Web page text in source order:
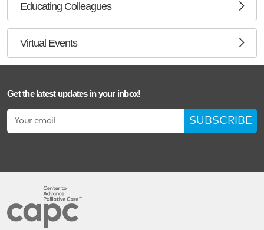
Educating Colleagues
Virtual Events
Get the latest updates in your inbox!
SUBSCRIBE